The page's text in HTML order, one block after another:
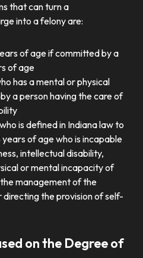
that can turn a
into a felony are:
of age if committed by a
of age
has a mental or physical
a person having the care of
is defined in Indiana law to
of age who is incapable
intellectual disability,
or mental incapacity of
management of the
directing the provision of self-
on the Degree of